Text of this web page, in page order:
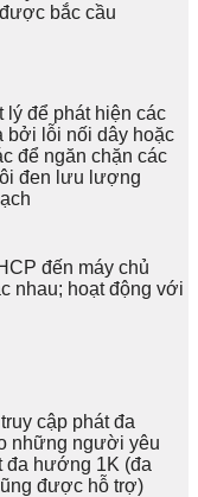
bắc cầu
lý để phát hiện các
bởi lỗi nối dây hoặc
để ngăn chặn các
đen lưu lượng
đến máy chủ
nhau; hoạt động với
cập phát đa
những người yêu
đa hướng 1K (đa
được hỗ trợ)